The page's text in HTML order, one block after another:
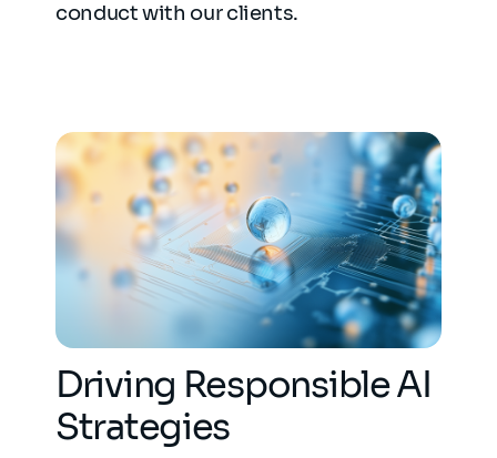
conduct with our clients.
Driving Responsible AI
Strategies